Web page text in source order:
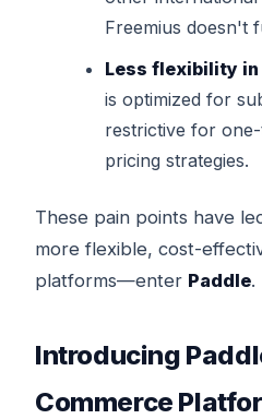
Freemius doesn't
Less flexibility
is optimized for
restrictive for
pricing strategies.
These pain points have
more flexible, cost-
platforms—enter Paddle.
Introducing
Commerce